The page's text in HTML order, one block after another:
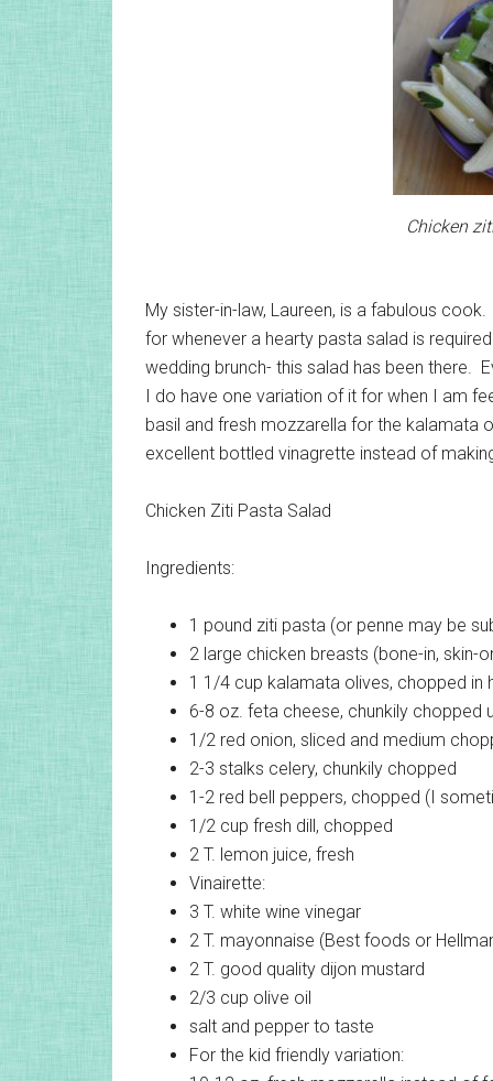
Chicken
My sister-in-law, Laureen, is a fabulous
for whenever a hearty pasta salad is
wedding brunch- this salad has been there.
I do have one variation of it for when I am
basil and fresh mozzarella for the kalamata
excellent bottled vinagrette instead of
Chicken Ziti Pasta Salad
Ingredients:
1 pound ziti pasta (or penne may be
2 large chicken breasts (bone-in, skin-
1 1/4 cup kalamata olives, chopped in
6-8 oz. feta cheese, chunkily chopped
1/2 red onion, sliced and medium
2-3 stalks celery, chunkily chopped
1-2 red bell peppers, chopped (I
1/2 cup fresh dill, chopped
2 T. lemon juice, fresh
Vinairette:
3 T. white wine vinegar
2 T. mayonnaise (Best foods or
2 T. good quality dijon mustard
2/3 cup olive oil
salt and pepper to taste
For the kid friendly variation: